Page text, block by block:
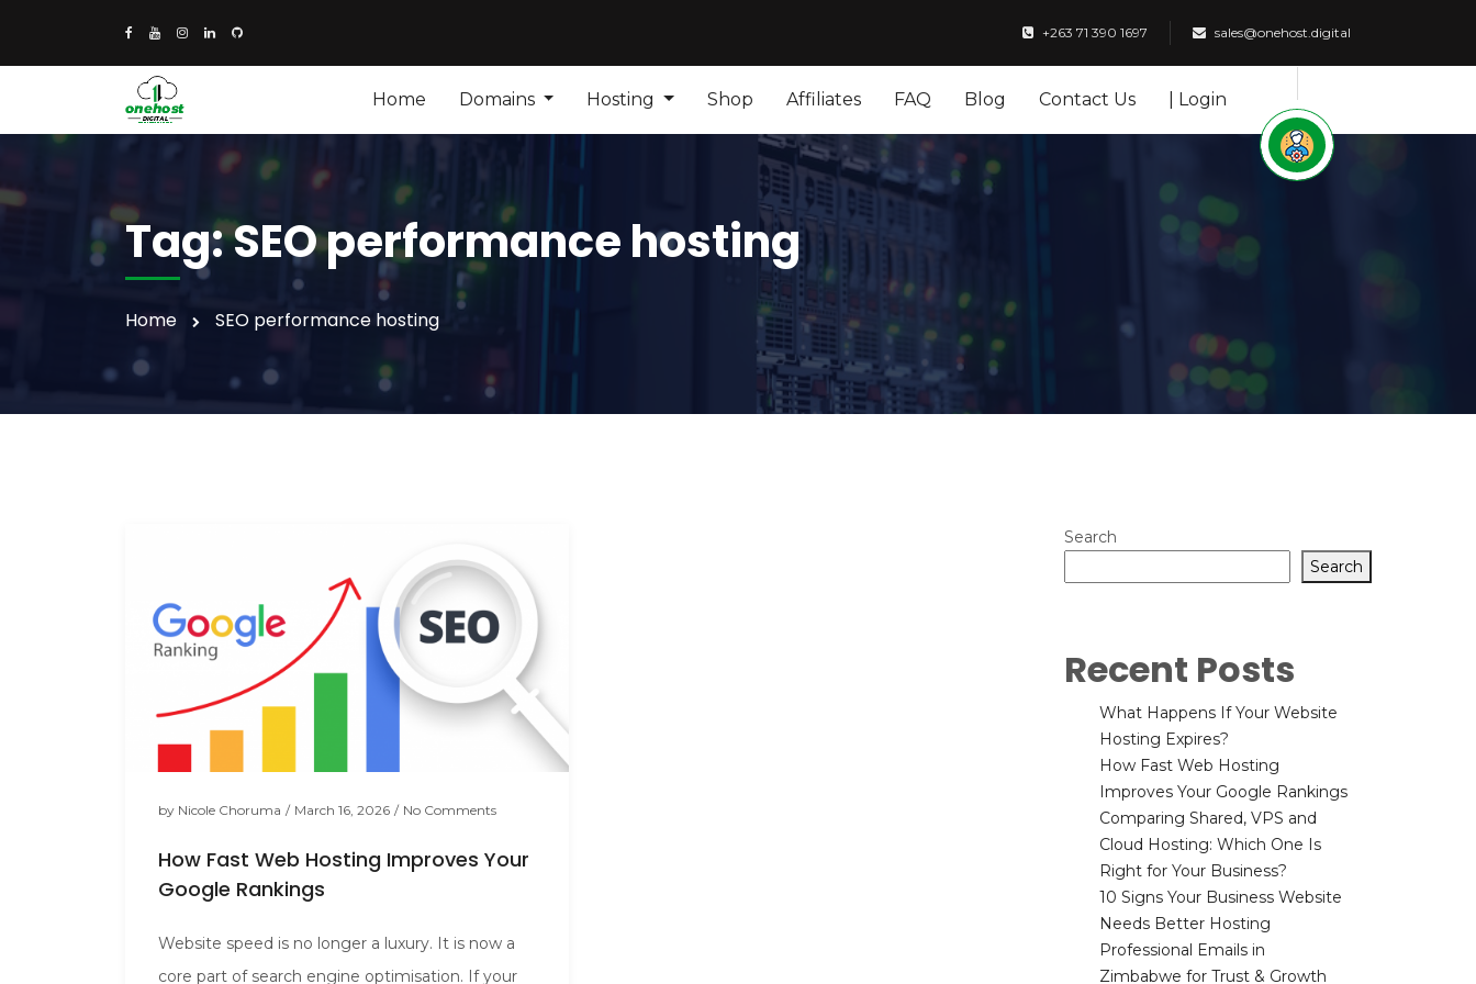
+263 71 390 1697 sales@onehost.digital
Home Domains Hosting Shop Affiliates FAQ Blog Contact Us | Login
Tag:SEO performance hosting
Home SEO performance hosting
by Nicole Choruma / March 16, 2026 / No Comments
How Fast Web Hosting Improves Your
Google Rankings
Website speed is no longer a luxury. It is now a
core part of search engine optimisation. If your
Search
Search
Recent Posts
What Happens If Your Website
Hosting Expires?
How Fast Web Hosting
Improves Your Google Rankings
Comparing Shared, VPS and
Cloud Hosting: Which One Is
Right for Your Business?
10 Signs Your Business Website
Needs Better Hosting
Professional Emails in
Zimbabwe for Trust & Growth